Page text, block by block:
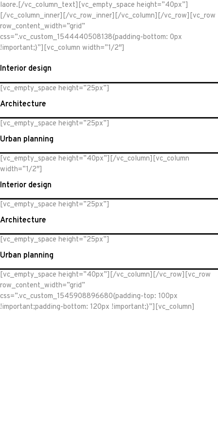
laore.[/vc_column_text][vc_empty_space height=”40px”]
[/vc_column_inner][/vc_row_inner][/vc_column][/vc_row][vc_row
row_content_width=”grid”
css=”.vc_custom_1544440508138{padding-bottom: 0px
!important;}”][vc_column width=”1/2″]
Interior design
[vc_empty_space height=”25px”]
Architecture
[vc_empty_space height=”25px”]
Urban planning
[vc_empty_space height=”40px”][/vc_column][vc_column
width=”1/2″]
Interior design
[vc_empty_space height=”25px”]
Architecture
[vc_empty_space height=”25px”]
Urban planning
[vc_empty_space height=”40px”][/vc_column][/vc_row][vc_row
row_content_width=”grid”
css=”.vc_custom_1545908896680{padding-top: 100px
!important;padding-bottom: 120px !important;}”][vc_column]